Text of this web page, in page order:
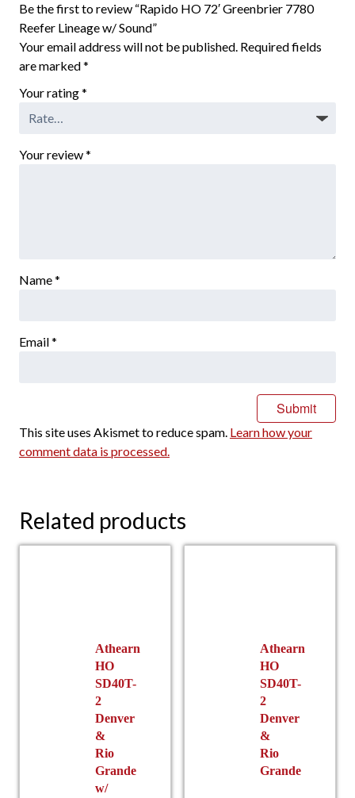
Be the first to review “Rapido HO 72′ Greenbrier 7780
Reefer Lineage w/ Sound”
Your email address will not be published. Required fields
are marked*
Your rating*
Your review*
Name*
Email*
This site uses Akismet to reduce spam. Learn how your
comment data is processed.
Related products
Athearn
HO
SD40T-
2
Denver
&
Rio
Grande
w/
Athearn
HO
SD40T-
2
Denver
&
Rio
Grande